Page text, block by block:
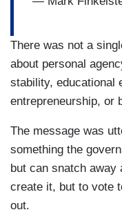
There was not a
about personal
stability, educational
entrepreneurship, or
The message was
something the
but can snatch away
create it, but to vote
out.